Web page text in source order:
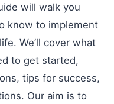
will walk you
know to implement
We’ll cover what
to get started,
tips for success,
Our aim is to